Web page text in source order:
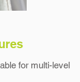
for multi-level